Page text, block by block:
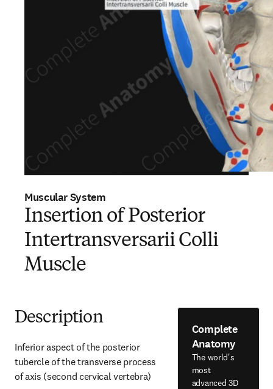
Muscular System
Insertion of Posterior
Intertransversarii Colli
Muscle
Description
Inferior aspect of the posterior
tubercle of the transverse process
of axis (second cervical vertebra)
Complete
Anatomy
The world's
most
advanced 3D